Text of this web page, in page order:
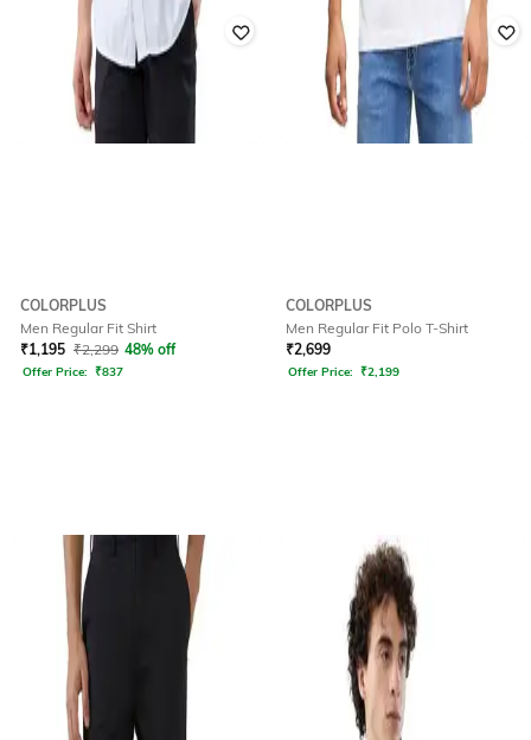
COLORPLUS
Men Regular Fit Shirt
₹1,195 ₹2,299 48% off
Offer Price: ₹837
COLORPLUS
Men Regular Fit Polo T-Shirt
₹2,699
Offer Price: ₹2,199